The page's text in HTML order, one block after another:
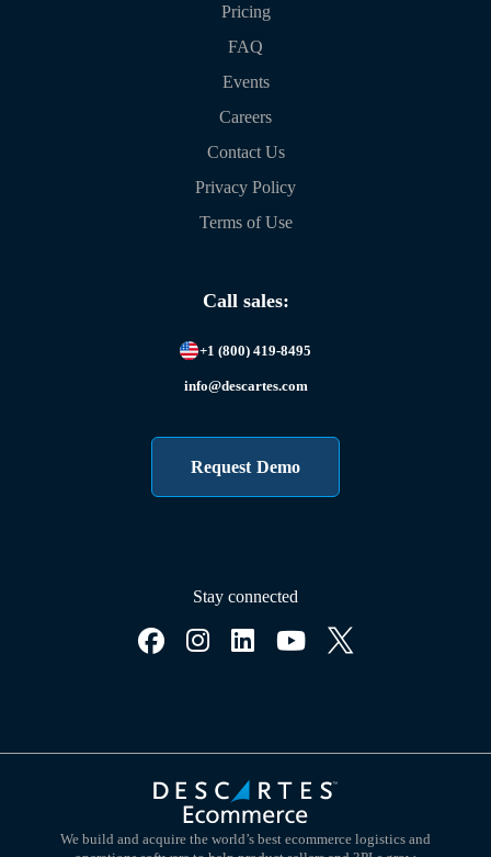
Pricing
FAQ
Events
Careers
Contact Us
Privacy Policy
Terms of Use
Call sales:
+1 (800) 419-8495
info@descartes.com
Request Demo
Stay connected
We build and acquire the world’s best ecommerce logistics and